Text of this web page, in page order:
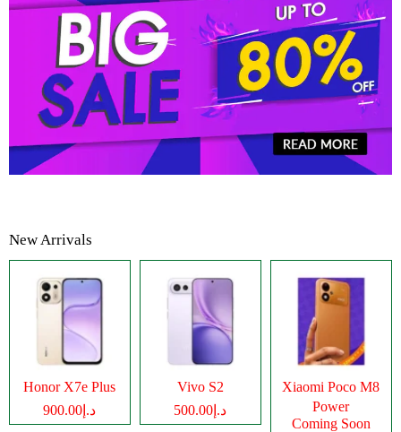
New Arrivals
Honor X7e Plus
د.إ900.00
Vivo S2
د.إ500.00
Xiaomi Poco M8
Power
Coming Soon